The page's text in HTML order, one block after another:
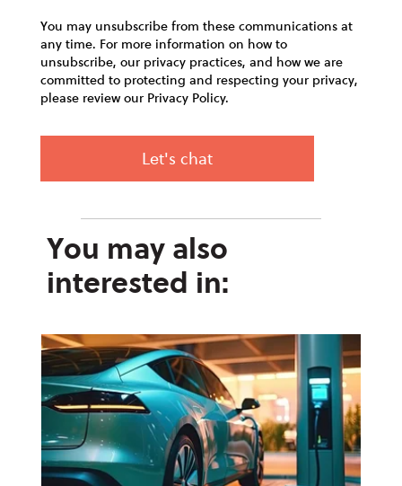
You may unsubscribe from these communications at
any time. For more information on how to
unsubscribe, our privacy practices, and how we are
committed to protecting and respecting your privacy,
please review our Privacy Policy.
You may also
interested in: